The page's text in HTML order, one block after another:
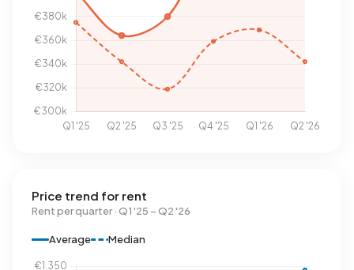
Price trend for rent
Rent per quarter · Q1 '25 – Q2 '26
Average Median